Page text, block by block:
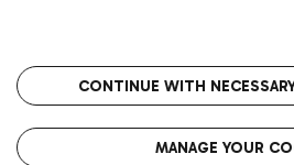
Roma FCO
The starred
CONTINUE WITH
MANAGE YOUR